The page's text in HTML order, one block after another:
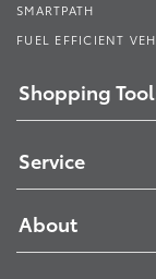
SMARTPATH
FUEL EFFICIENT
Shopping
Service
About